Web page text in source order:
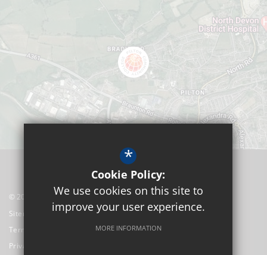
© 2026 Pilton Community College
Sitemap
Terms of Use
Privacy Policy
*
Cookie Policy:
We use cookies on this site to
improve your user experience.
MORE INFORMATION